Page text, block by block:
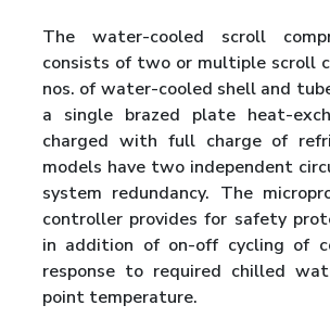
The water-cooled scroll
consists of two or multiple scroll
nos. of water-cooled shell and
a single brazed plate heat-
charged with full charge of
models have two independent
system redundancy. The
controller provides for safety
in addition of on-off cycling of
response to required chilled
point temperature.